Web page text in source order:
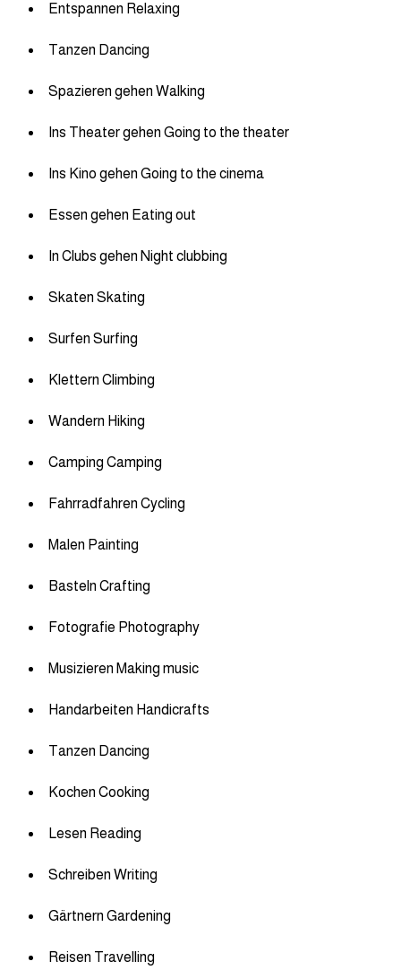
Entspannen Relaxing
Tanzen Dancing
Spazieren gehen Walking
Ins Theater gehen Going to the theater
Ins Kino gehen Going to the cinema
Essen gehen Eating out
In Clubs gehen Night clubbing
Skaten Skating
Surfen Surfing
Klettern Climbing
Wandern Hiking
Camping Camping
Fahrradfahren Cycling
Malen Painting
Basteln Crafting
Fotografie Photography
Musizieren Making music
Handarbeiten Handicrafts
Tanzen Dancing
Kochen Cooking
Lesen Reading
Schreiben Writing
Gärtnern Gardening
Reisen Travelling